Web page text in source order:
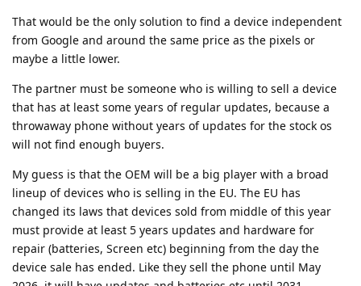
That would be the only solution to find a device independent
from Google and around the same price as the pixels or
maybe a little lower.
The partner must be someone who is willing to sell a device
that has at least some years of regular updates, because a
throwaway phone without years of updates for the stock os
will not find enough buyers.
My guess is that the OEM will be a big player with a broad
lineup of devices who is selling in the EU. The EU has
changed its laws that devices sold from middle of this year
must provide at least 5 years updates and hardware for
repair (batteries, Screen etc) beginning from the day the
device sale has ended. Like they sell the phone until May